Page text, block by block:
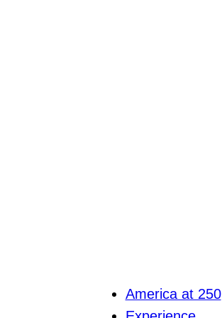
America at 250